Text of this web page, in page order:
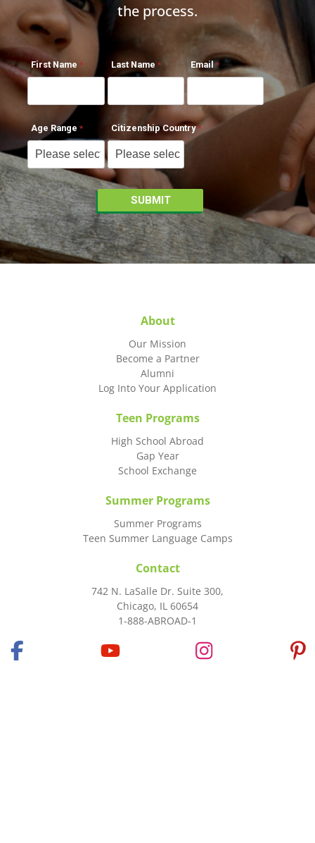
the process.
First Name Last Name Email
Age Range Citizenship Country
About
Our Mission
Become a Partner
Alumni
Log Into Your Application
Teen Programs
High School Abroad
Gap Year
School Exchange
Summer Programs
Summer Programs
Teen Summer Language Camps
Contact
742 N. LaSalle Dr. Suite 300,
Chicago, IL 60654
1-888-ABROAD-1